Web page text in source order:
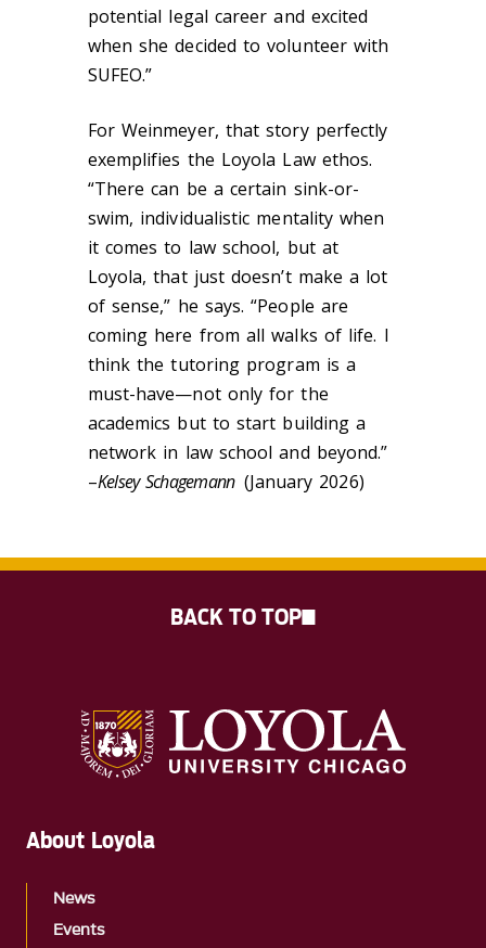
potential legal career and excited
when she decided to volunteer with
SUFEO.”
For Weinmeyer, that story perfectly
exemplifies the Loyola Law ethos.
“There can be a certain sink-or-
swim, individualistic mentality when
it comes to law school, but at
Loyola, that just doesn’t make a lot
of sense,” he says. “People are
coming here from all walks of life. I
think the tutoring program is a
must-have—not only for the
academics but to start building a
network in law school and beyond.”
–Kelsey Schagemann (January 2026)
About Loyola
News
Events
BACK TO TOP